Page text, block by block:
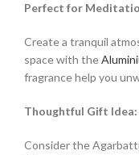
Perfect for
Create a tranquil
space with the
fragrance help you
Thoughtful Gift Idea:
Consider the